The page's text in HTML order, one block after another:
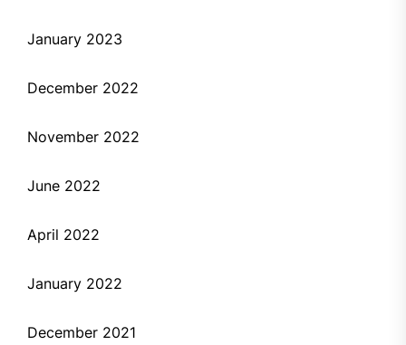
January 2023
December 2022
November 2022
June 2022
April 2022
January 2022
December 2021